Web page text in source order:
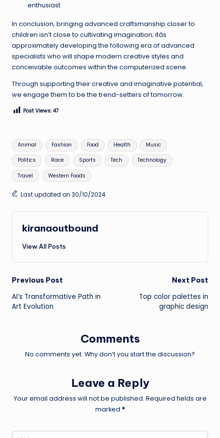
enthusiast
In conclusion, bringing advanced craftsmanship closer to
children isn’t close to cultivating imagination; itâs
approximately developing the following era of advanced
specialists who will shape modern creative styles and
conceivable outcomes within the computerized scene.
Through supporting their creative and imaginative potential,
we engage them to be the trend-setters of tomorrow.
Post Views: 47
Tags:
Animal Fashion Food Health Music
Politics Race Sports Tech Technology
Travel Western Foods
Last updated on 30/10/2024
kiranaoutbound
View All Posts
Post
navigation
Previous Post
AI’s Transformative Path in
Art Evolution
Next Post
Top color palettes in
graphic design
Comments
No comments yet. Why don’t you start the discussion?
Leave a Reply
Your email address will not be published. Required fields are
marked *